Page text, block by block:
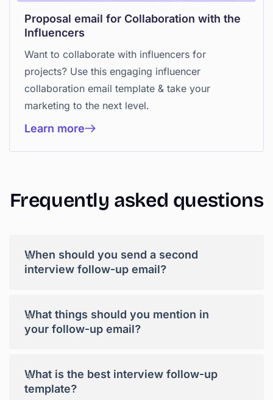
Proposal email for Collaboration with the
Influencers
Want to collaborate with influencers for
projects? Use this engaging influencer
collaboration email template & take your
marketing to the next level.
Learn more
Frequently asked questions
When should you send a second
interview follow-up email?
+
What things should you mention in
your follow-up email?
+
What is the best interview follow-up
template?
+